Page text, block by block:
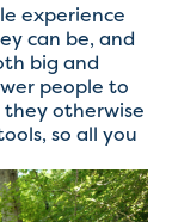
experience
can be, and
big and
people to
otherwise
so all you